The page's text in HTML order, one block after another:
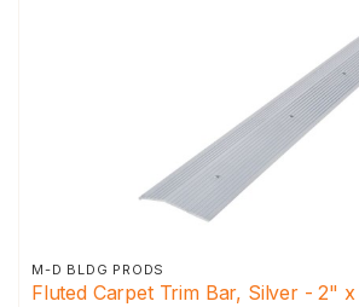
M-D BLDG PRODS
Fluted Carpet Trim Bar, Silver - 2"